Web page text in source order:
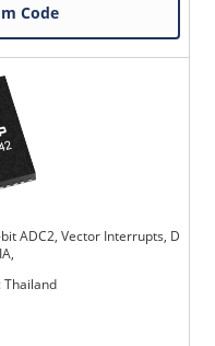
Code
bit ADC2, Vector Interrupts, D
:Thailand